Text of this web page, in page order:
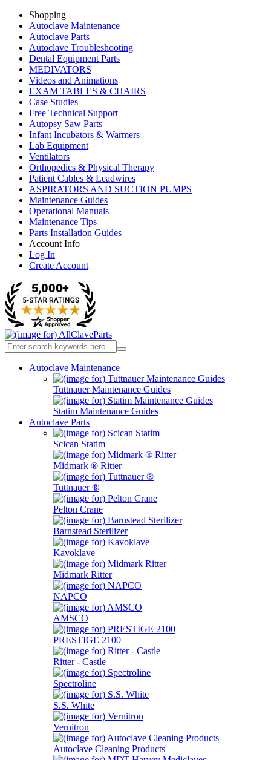
Shopping
Autoclave Maintenance
Autoclave Parts
Autoclave Troubleshooting
Dental Equipment Parts
MEDIVATORS
Videos and Animations
EXAM TABLES & CHAIRS
Case Studies
Free Technical Support
Autopsy Saw Parts
Infant Incubators & Warmers
Lab Equipment
Ventilators
Orthopedics & Physical Therapy
Patient Cables & Leadwires
ASPIRATORS AND SUCTION PUMPS
Maintenance Guides
Operational Manuals
Maintenance Tips
Parts Installation Guides
Account Info
Log In
Create Account
Autoclave Maintenance
Tuttnauer Maintenance Guides
Statim Maintenance Guides
Autoclave Parts
Scican Statim
Midmark ® Ritter
Tuttnauer ®
Pelton Crane
Barnstead Sterilizer
Kavoklave
Midmark Ritter
NAPCO
AMSCO
PRESTIGE 2100
Ritter - Castle
Spectroline
S.S. White
Vernitron
Autoclave Cleaning Products